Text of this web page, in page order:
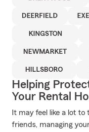
DEERFIELD
KINGSTON
NEWMARKET
HILLSBORO
Helping
Your Rental
It may feel like a lot
friends, managing